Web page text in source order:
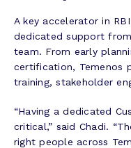
A key accelerator in
dedicated support from
team. From early
certification, Temenos
training, stakeholder
“Having a dedicated
critical,” said Chadi.
right people across